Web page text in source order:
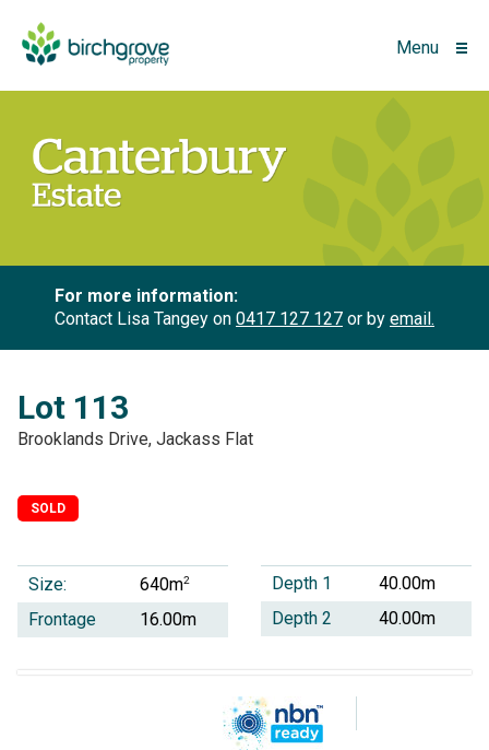
Menu
For more information:
Contact Lisa Tangey on 0417 127 127 or by email.
Lot 113
Brooklands Drive, Jackass Flat
SOLD
Size: 640m2
Frontage 16.00m
Depth 1
40.00m
Depth 2
40.00m